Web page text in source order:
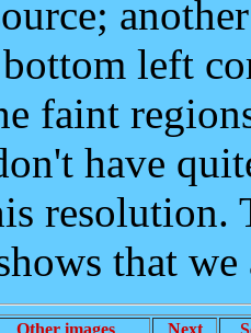
left
faint
have
resolution.
that
Other images Next